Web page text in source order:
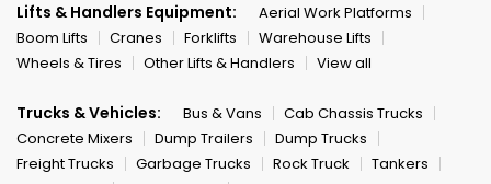
Lifts & Handlers Equipment:
Aerial Work Platforms
Boom Lifts
Cranes Forklifts
Warehouse Lifts
Wheels & Tires
Other Lifts & Handlers View all
Trucks & Vehicles: Bus & Vans
Cab Chassis Trucks
Concrete Mixers
Dump Trailers
Dump Trucks
Freight Trucks
Garbage Trucks Rock Truck
Tankers